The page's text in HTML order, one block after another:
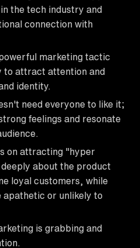
the tech industry and
connection with
marketing tactic
to attract attention and
identity.
need everyone to like it;
feelings and resonate
on attracting "hyper
about the product
loyal customers, while
apathetic or unlikely to
is grabbing and